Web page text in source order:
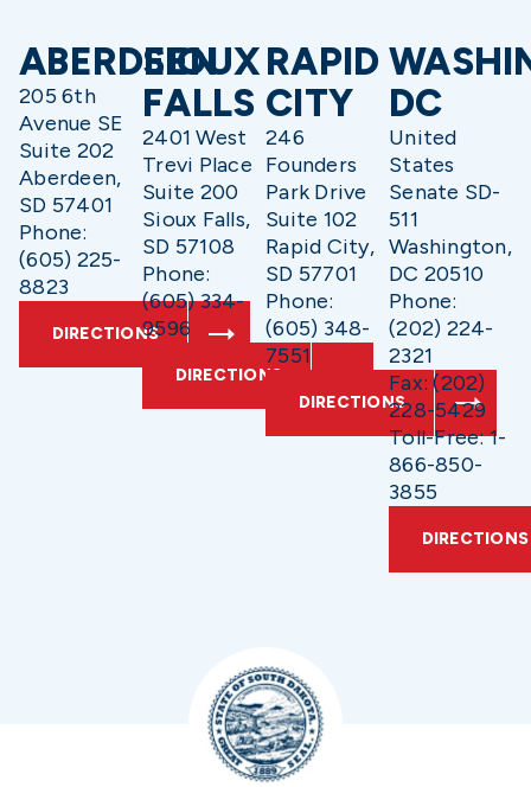
ABERDEEN
205 6th
Avenue SE
Suite 202
Aberdeen,
SD 57401
Phone:
(605) 225-
8823
DIRECTIONS
SIOUX
FALLS
2401 West
Trevi Place
Suite 200
Sioux Falls,
SD 57108
Phone:
(605) 334-
9596
DIRECTIONS
RAPID
CITY
246
Founders
Park Drive
Suite 102
Rapid City,
SD 57701
Phone:
(605) 348-
7551
DIRECTIONS
DC
United
States
Senate SD-
511
Washington,
DC 20510
Phone:
(202) 224-
2321
Fax: (202)
228-5429
Toll-Free: 1-
866-850-
3855
DIRECTIONS